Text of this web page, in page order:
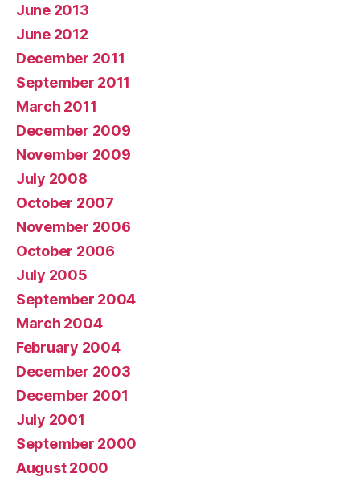
June 2013
June 2012
December 2011
September 2011
March 2011
December 2009
November 2009
July 2008
October 2007
November 2006
October 2006
July 2005
September 2004
March 2004
February 2004
December 2003
December 2001
July 2001
September 2000
August 2000